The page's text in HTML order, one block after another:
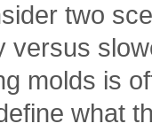
two
versus
molds is
what